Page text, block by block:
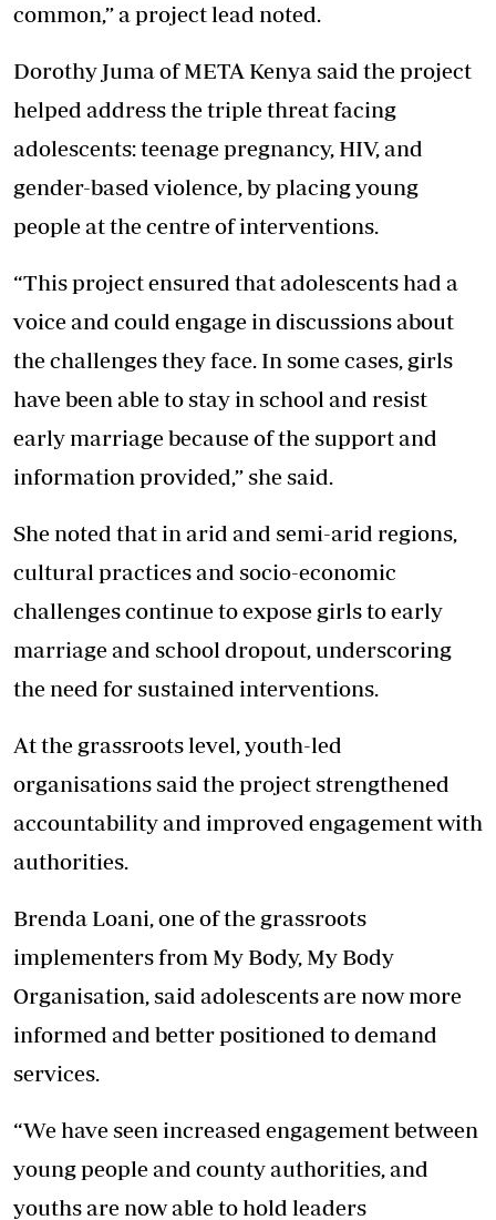
common,” a project lead noted.
Dorothy Juma of META Kenya said the project
helped address the triple threat facing
adolescents: teenage pregnancy, HIV, and
gender-based violence, by placing young
people at the centre of interventions.
“This project ensured that adolescents had a
voice and could engage in discussions about
the challenges they face. In some cases, girls
have been able to stay in school and resist
early marriage because of the support and
information provided,” she said.
She noted that in arid and semi-arid regions,
cultural practices and socio-economic
challenges continue to expose girls to early
marriage and school dropout, underscoring
the need for sustained interventions.
At the grassroots level, youth-led
organisations said the project strengthened
accountability and improved engagement with
authorities.
Brenda Loani, one of the grassroots
implementers from My Body, My Body
Organisation, said adolescents are now more
informed and better positioned to demand
services.
“We have seen increased engagement between
young people and county authorities, and
youths are now able to hold leaders